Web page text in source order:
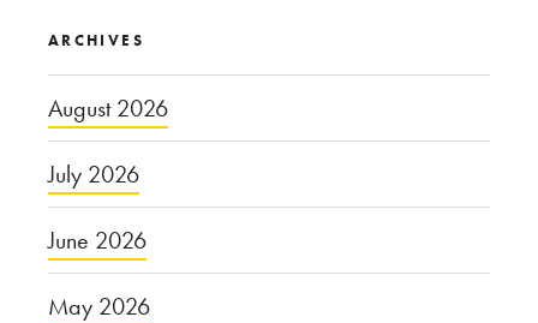
ARCHIVES
August 2026
July 2026
June 2026
May 2026